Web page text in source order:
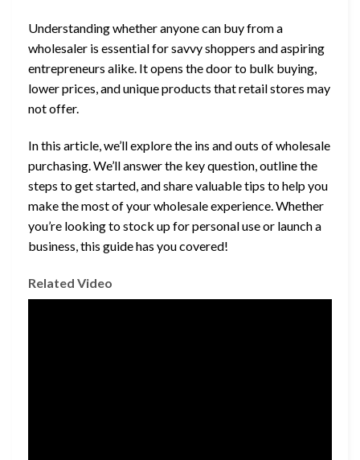
Understanding whether anyone can buy from a
wholesaler is essential for savvy shoppers and aspiring
entrepreneurs alike. It opens the door to bulk buying,
lower prices, and unique products that retail stores may
not offer.
In this article, we’ll explore the ins and outs of wholesale
purchasing. We’ll answer the key question, outline the
steps to get started, and share valuable tips to help you
make the most of your wholesale experience. Whether
you’re looking to stock up for personal use or launch a
business, this guide has you covered!
Related Video